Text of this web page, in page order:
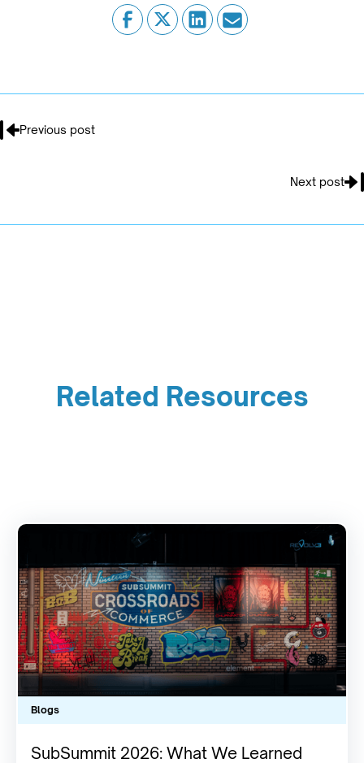
Previous post
Next post
Related Resources
Blogs
SubSummit 2026: What We Learned